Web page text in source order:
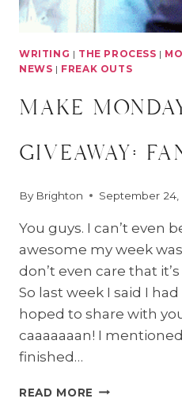
WRITING | THE PROCESS |
NEWS | FREAK OUTS
make
giveaway:
By Brighton September 24,
You guys. I can’t even
awesome my week
don’t even care that
So last week I said I
hoped to share with
caaaaaaan! I
finished…
READ MORE MAKE